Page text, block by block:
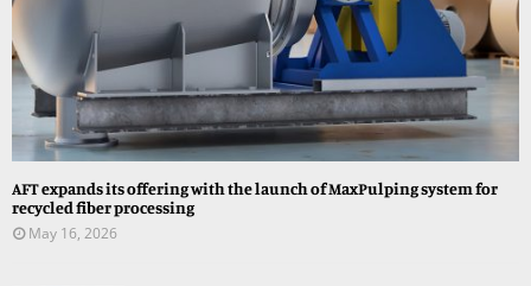
AFT expands its offering with the launch of MaxPulping system for
recycled fiber processing
May 16, 2026